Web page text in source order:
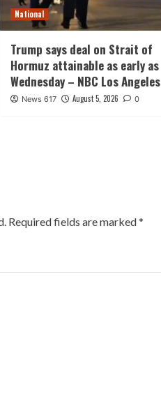
National
Trump says deal on Strait of
Hormuz attainable as early as
Wednesday – NBC Los Angeles
News 617 August 5, 2026 0
Required fields are marked*